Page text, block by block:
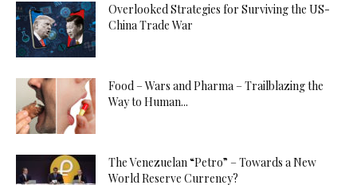
Overlooked Strategies for Surviving the US-
China Trade War
Food – Wars and Pharma – Trailblazing the
Way to Human...
The Venezuelan “Petro” – Towards a New
World Reserve Currency?